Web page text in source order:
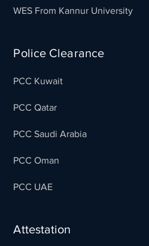
WES From Kannur University
Police Clearance
PCC Kuwait
PCC Qatar
PCC Saudi Arabia
PCC Oman
PCC UAE
Attestation